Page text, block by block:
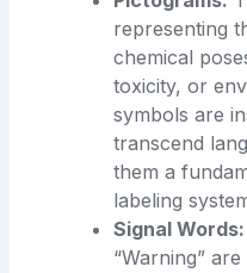
representing
chemical
toxicity, or
symbols are
transcend
them a
labeling
Signal Words:
“Warning”